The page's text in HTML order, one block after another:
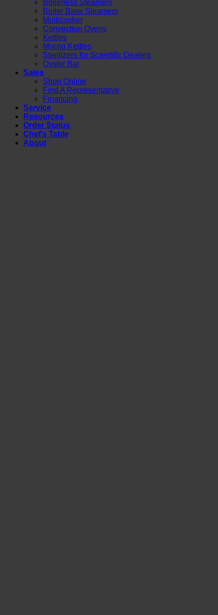
Boilerless Steamers
Boiler Base Steamers
Multicooker
Convection Ovens
Kettles
Mixing Kettles
Sterilizers for Scientific Dealers
Oyster Bar
Sales
Shop Online
Find A Representative
Financing
Service
Resources
Order Status
Chef’s Table
About